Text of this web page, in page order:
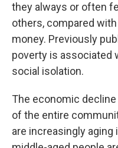
they always or often
others, compared
money. Previously
poverty is associated
social isolation.
The economic
of the entire
are increasingly aging